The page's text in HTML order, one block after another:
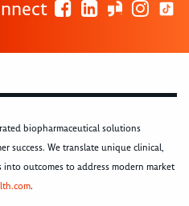
biopharmaceutical solutions
success. We translate unique clinical,
outcomes to address modern market
.